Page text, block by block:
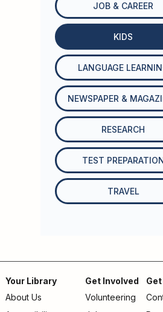
JOB & CAREER
KIDS
LANGUAGE
NEWSPAPER &
RESEARCH
TEST
TRAVEL
Footer
Your Library
About Us
Get Involved
Volunteering